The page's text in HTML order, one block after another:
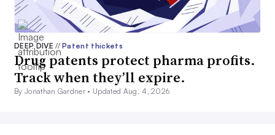
DEEP DIVE// Patent thickets
Drug patents protect pharma profits.
Track when they’ll expire.
By Jonathan Gardner • Updated Aug. 4, 2026